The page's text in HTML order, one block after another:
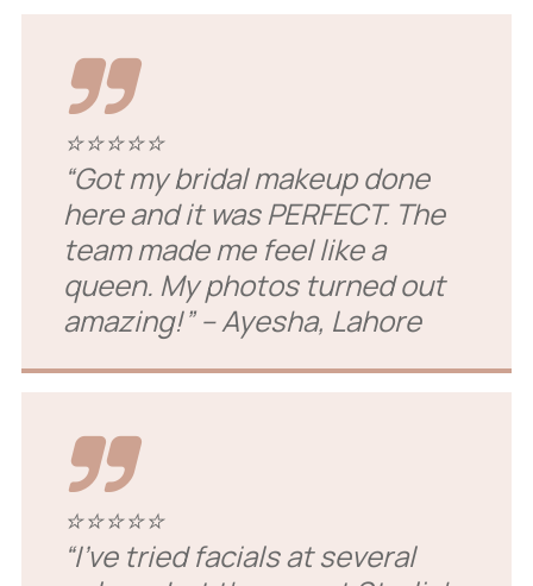
⭐⭐⭐⭐⭐
“Got my bridal makeup done
here and it was PERFECT. The
team made me feel like a
queen. My photos turned out
amazing!”– Ayesha, Lahore
⭐⭐⭐⭐⭐
“I’ve tried facials at several